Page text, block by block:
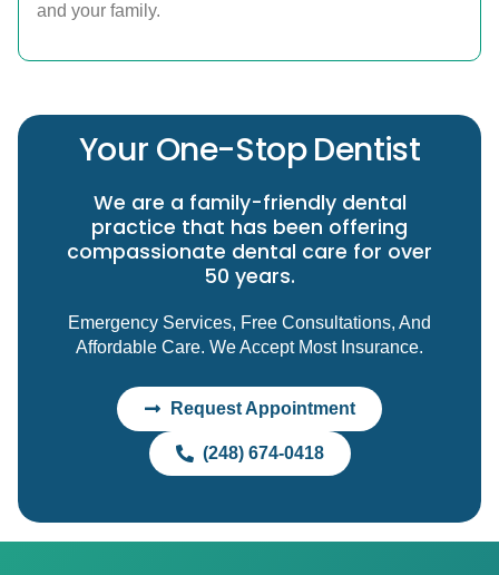
and your family.
Your One-Stop Dentist
We are a family-friendly dental
practice that has been offering
compassionate dental care for over
50 years.
Emergency Services, Free Consultations, And
Affordable Care. We Accept Most Insurance.
Request Appointment
(248) 674-0418